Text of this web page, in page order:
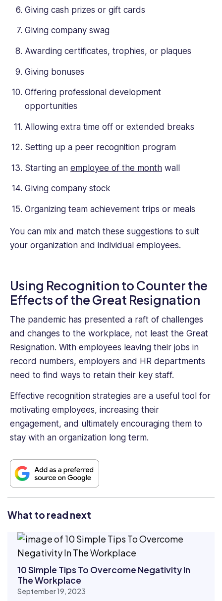
Giving cash prizes or gift cards
Giving company swag
Awarding certificates, trophies, or plaques
Giving bonuses
Offering professional development
opportunities
Allowing extra time off or extended breaks
Setting up a peer recognition program
Starting an employee of the month wall
Giving company stock
Organizing team achievement trips or meals
You can mix and match these suggestions to suit
your organization and individual employees.
Using Recognition to Counter the
Effects of the Great Resignation
The pandemic has presented a raft of challenges
and changes to the workplace, not least the Great
Resignation. With employees leaving their jobs in
record numbers, employers and HR departments
need to find ways to retain their key staff.
Effective recognition strategies are a useful tool for
motivating employees, increasing their
engagement, and ultimately encouraging them to
stay with an organization long term.
What to read next
September 19, 2023
10 Simple Tips To Overcome Negativity In
The Workplace